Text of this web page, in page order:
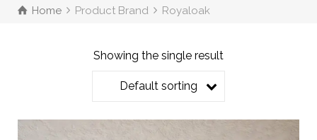
Home Product Brand Royaloak
Showing the single result
Default sorting